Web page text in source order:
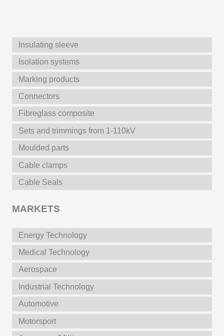
Insulating sleeve
Isolation systems
Marking products
Connectors
Fibreglass composite
Sets and trimmings from 1-110kV
Moulded parts
Cable clamps
Cable Seals
MARKETS
Energy Technology
Medical Technology
Aerospace
Industrial Technology
Automotive
Motorsport